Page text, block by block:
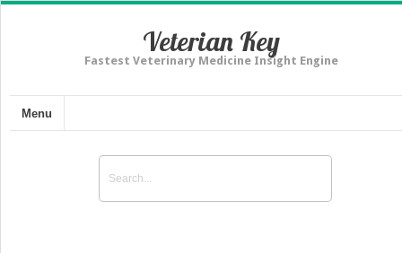
Veterian Key
Fastest Veterinary Medicine Insight Engine
Menu